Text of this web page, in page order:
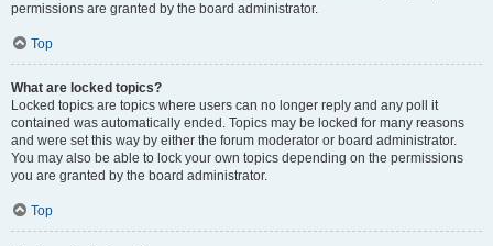
permissions are granted by the board administrator.
Top
What are locked topics?
Locked topics are topics where users can no longer reply and any poll it
contained was automatically ended. Topics may be locked for many reasons
and were set this way by either the forum moderator or board administrator.
You may also be able to lock your own topics depending on the permissions
you are granted by the board administrator.
Top